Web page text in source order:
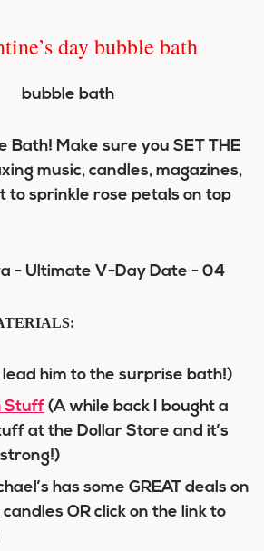
day bubble bath
Bath! Make sure you SET THE
music, candles, magazines,
to sprinkle rose petals on top
lead him to the surprise bath!)
Stuff (A while back I bought a
at the Dollar Store and it’s
has some GREAT deals on
OR click on the link to